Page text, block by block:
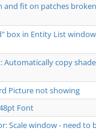
fit on patches
box in Entity List
Automatically copy
Picture not showing
Font
Scale window - need to